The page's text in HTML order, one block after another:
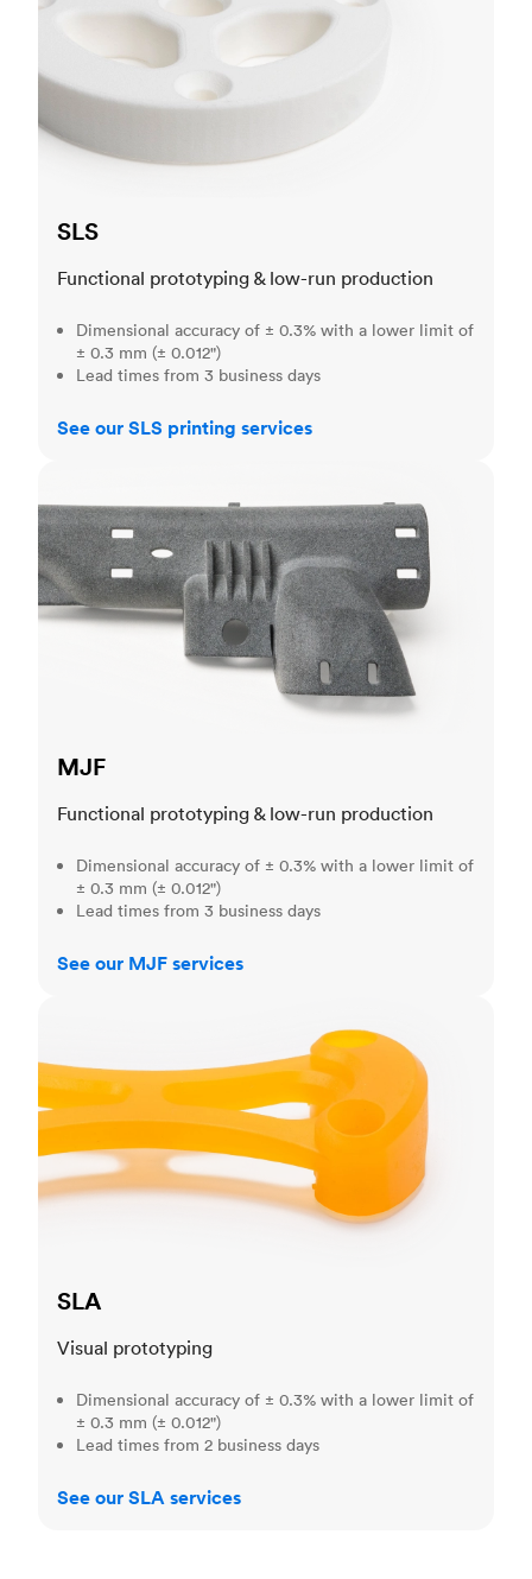
SLS
Functional prototyping & low-run production
Dimensional accuracy of ± 0.3% with a lower limit of
± 0.3 mm (± 0.012")
Lead times from 3 business days
See our SLS printing services
MJF
Functional prototyping & low-run production
Dimensional accuracy of ± 0.3% with a lower limit of
± 0.3 mm (± 0.012")
Lead times from 3 business days
See our MJF services
SLA
Visual prototyping
Dimensional accuracy of ± 0.3% with a lower limit of
± 0.3 mm (± 0.012")
Lead times from 2 business days
See our SLA services